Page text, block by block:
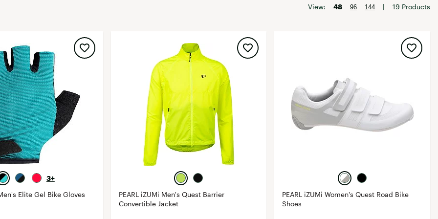
goodr
HOKA
New Balance
On
View: 48 96 144 | 19 Products
3+
Elite Gel Bike Gloves
PEARL iZUMi Men's Quest Barrier
Convertible Jacket
PEARL iZUMi Women's Quest Road Bike
Shoes